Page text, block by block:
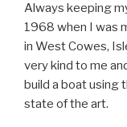
Always keeping
1968 when I was
in West Cowes,
very kind to me
build a boat using
state of the art.